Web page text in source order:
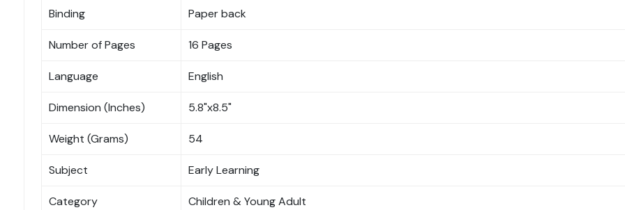
Binding Paper back
Number of Pages 16 Pages
Language English
Dimension (Inches) 5.8"x8.5"
Weight (Grams) 54
Subject Early Learning
Category Children & Young Adult